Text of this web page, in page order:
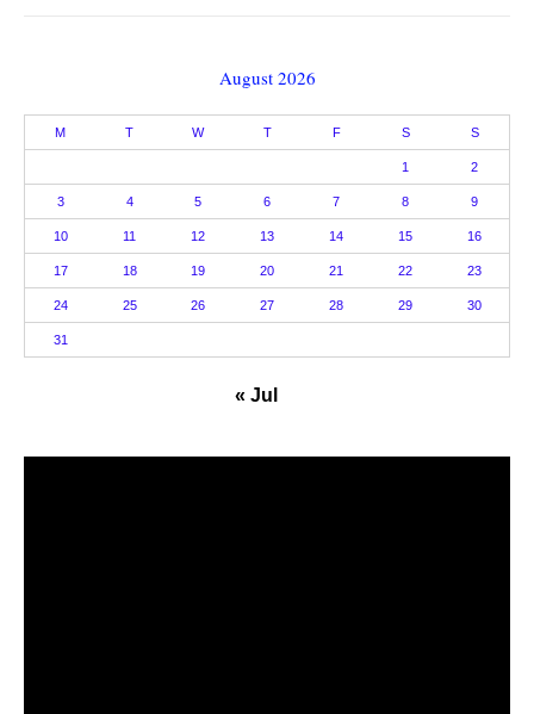
August 2026
M T W T F S S
1 2
3 4 5 6 7 8 9
10 11 12 13 14 15 16
17 18 19 20 21 22 23
24 25 26 27 28 29 30
31
« Jul